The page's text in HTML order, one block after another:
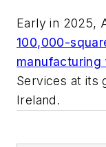
Early in 2025,
100,000-
manufacturing
Services at its
Ireland.